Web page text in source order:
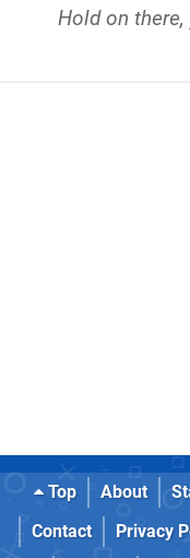
Hold on
Top About
Contact
Privacy